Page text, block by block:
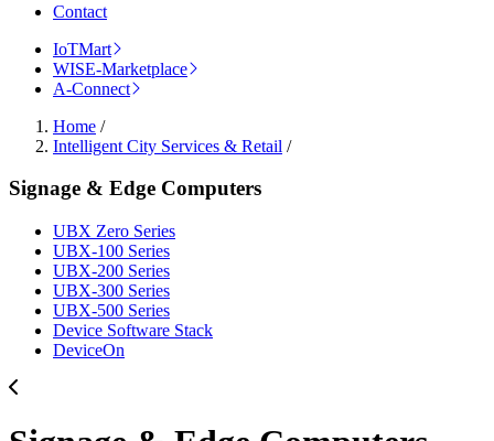
Contact
IoTMart
WISE-Marketplace
A-Connect
Home /
Intelligent City Services & Retail /
Signage & Edge Computers
UBX Zero Series
UBX-100 Series
UBX-200 Series
UBX-300 Series
UBX-500 Series
Device Software Stack
DeviceOn